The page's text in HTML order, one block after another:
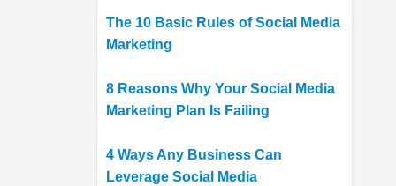
The 10 Basic Rules of Social Media
Marketing
8 Reasons Why Your Social Media
Marketing Plan Is Failing
4 Ways Any Business Can
Leverage Social Media